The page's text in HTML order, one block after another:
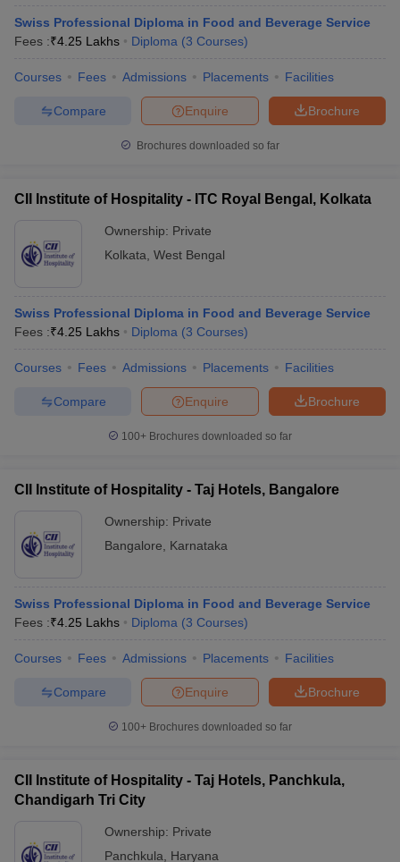
Swiss Professional Diploma in Food and Beverage Service
Fees :₹4.25 Lakhs Diploma (3 Courses)
Courses Fees Admissions Placements Facilities
Brochure
Enquire
Compare
Brochures downloaded so far
CII Institute of Hospitality - ITC Royal Bengal, Kolkata
Ownership: Private
Kolkata West Bengal
Swiss Professional Diploma in Food and Beverage Service
Fees :₹4.25 Lakhs Diploma (3 Courses)
Courses Fees Admissions Placements Facilities
Brochure
Enquire
Compare
100+ Brochures downloaded so far
CII Institute of Hospitality - Taj Hotels, Bangalore
Ownership: Private
Bangalore
Karnataka
Swiss Professional Diploma in Food and Beverage Service
Fees :₹4.25 Lakhs Diploma (3 Courses)
Courses Fees Admissions Placements Facilities
Brochure
Enquire
Compare
100+ Brochures downloaded so far
CII Institute of Hospitality - Taj Hotels, Panchkula,
Chandigarh Tri City
Ownership: Private
Panchkula
Haryana